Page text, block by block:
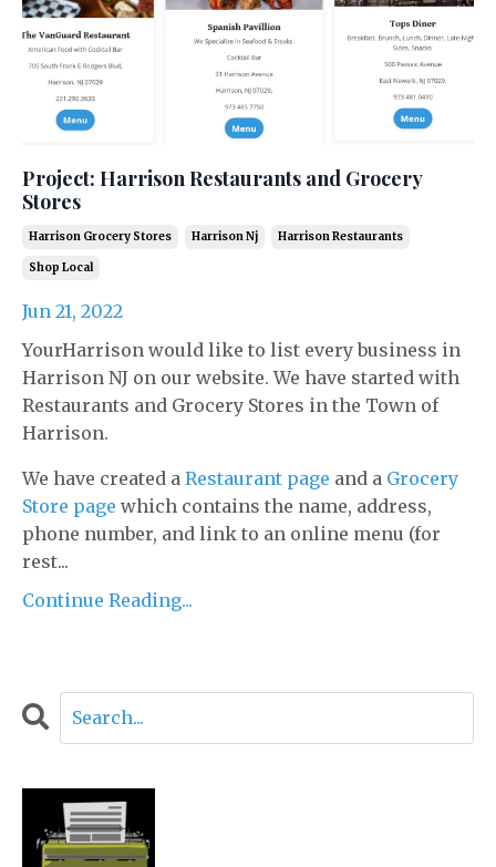
Project: Harrison Restaurants and Grocery
Stores
Harrison Grocery Stores Harrison Nj Harrison Restaurants
Shop Local
Jun 21, 2022
YourHarrison would like to list every business in
Harrison NJ on our website. We have started with
Restaurants and Grocery Stores in the Town of
Harrison.
We have created a Restaurant page and a Grocery
Store page which contains the name, address,
phone number, and link to an online menu (for
rest...
Continue Reading...